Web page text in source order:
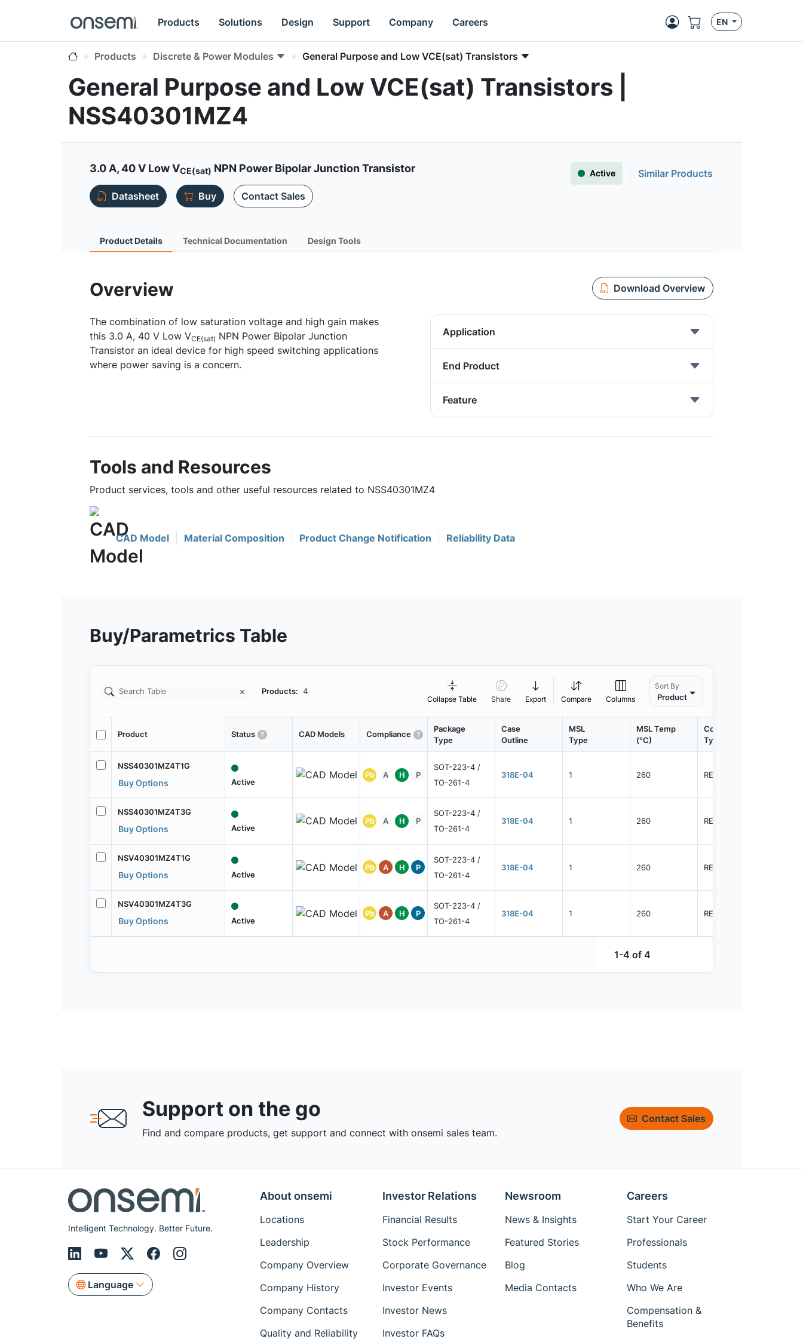
Products Solutions Design Support Company Careers EN
Products Discrete & Power Modules General Purpose and Low VCE(sat) Transistors
General Purpose and Low VCE(sat) Transistors |
NSS40301MZ4
3.0 A, 40 V Low VCE(sat) NPN Power Bipolar Junction Transistor Active
Similar Products
Datasheet
Buy Contact Sales
Product Details Technical Documentation Design Tools
Overview Download Overview
The combination of low saturation voltage and high gain makes
this 3.0 A, 40 V Low VCE(sat) NPN Power Bipolar Junction
Transistor an ideal device for high speed switching applications
where power saving is a concern.
Application
End Product
Feature
Tools and Resources
Product services, tools and other useful resources related to NSS40301MZ4
CAD Model Material Composition Product Change Notification Reliability Data
Buy/Parametrics Table
Products: 4
Collapse Table Share Export Compare Columns
Sort By
Product
Product Status CAD Models Compliance
Package
Type
Case
Outline
MSL
Type
MSL Temp
(°C)
Container
Type
NSS40301MZ4T1G
Buy Options Active
Pb A H P
SOT-223-4 /
TO-261-4
318E-04 1 260 REEL
NSS40301MZ4T3G
Buy Options Active
Pb A H P
SOT-223-4 /
TO-261-4
318E-04 1 260 REEL
NSV40301MZ4T1G
Buy Options Active
Pb A H P
SOT-223-4 /
TO-261-4
318E-04 1 260 REEL
NSV40301MZ4T3G
Buy Options Active
Pb A H P
SOT-223-4 /
TO-261-4
318E-04 1 260 REEL
1-4 of 4
Support on the go
Find and compare products, get support and connect with onsemi sales team.
Contact Sales
Intelligent Technology. Better Future.
Language
About onsemi
Locations
Leadership
Company Overview
Company History
Company Contacts
Quality and Reliability
Investor Relations
Financial Results
Stock Performance
Corporate Governance
Investor Events
Investor News
Investor FAQs
Newsroom
News & Insights
Featured Stories
Blog
Media Contacts
Careers
Start Your Career
Professionals
Students
Who We Are
Compensation &
Benefits